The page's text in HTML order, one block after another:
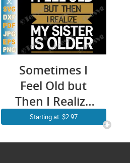
Sometimes I
Feel Old but
Then I Realize
My Sister is
Starting at: $2.97